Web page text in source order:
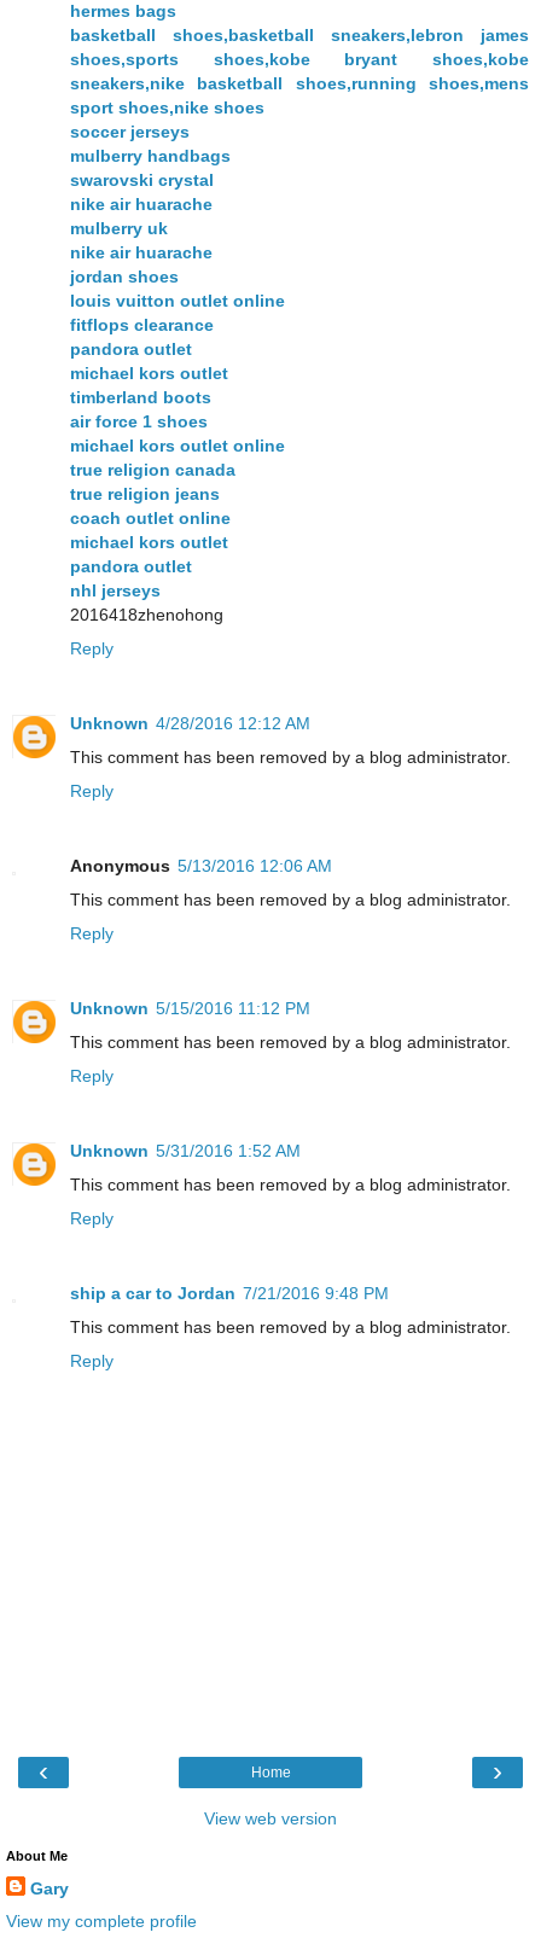
hermes bags
basketball shoes,basketball sneakers,lebron james
shoes,sports shoes,kobe bryant shoes,kobe
sneakers,nike basketball shoes,running shoes,mens
sport shoes,nike shoes
soccer jerseys
mulberry handbags
swarovski crystal
nike air huarache
mulberry uk
nike air huarache
jordan shoes
louis vuitton outlet online
fitflops clearance
pandora outlet
michael kors outlet
timberland boots
air force 1 shoes
michael kors outlet online
true religion canada
true religion jeans
coach outlet online
michael kors outlet
pandora outlet
nhl jerseys
2016418zhenohong
Reply
Unknown 4/28/2016 12:12 AM
This comment has been removed by a blog administrator.
Reply
Anonymous 5/13/2016 12:06 AM
This comment has been removed by a blog administrator.
Reply
Unknown 5/15/2016 11:12 PM
This comment has been removed by a blog administrator.
Reply
Unknown 5/31/2016 1:52 AM
This comment has been removed by a blog administrator.
Reply
ship a car to Jordan 7/21/2016 9:48 PM
This comment has been removed by a blog administrator.
Reply
‹ ›
Home
View web version
About Me
Gary
View my complete profile